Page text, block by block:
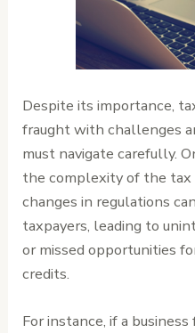
Despite its importance,
fraught with challenges
must navigate carefully.
the complexity of the tax
changes in regulations
taxpayers, leading to
or missed opportunities
credits.
For instance, if a